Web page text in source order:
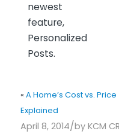
newest
feature,
Personalized
Posts.
« A Home’s Cost vs. Price
Explained
April 8, 2014/by KCM